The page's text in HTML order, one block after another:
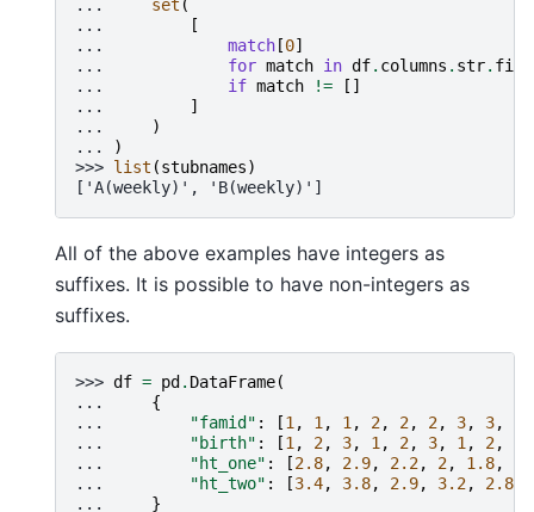
...
set (
...
[
...
match [0]
...
for match in df. columns . str.
...
if match !=
[]
...
]
...
)
...
)
>>> list (stubnames)
['A(weekly)', 'B(weekly)']
All of the above examples have integers as
suffixes. It is possible to have non-integers as
suffixes.
>>> df = pd . DataFrame(
...
{
...
"famid" : [1, 1, 1, 2, 2, 2, 3, 3,
...
"birth" : [1, 2, 3, 1, 2, 3, 1, 2,
...
"ht_one" : [2.8, 2.9, 2.2, 2, 1.8,
...
"ht_two" : [3.4, 3.8, 2.9, 3.2, 2.8
...
}